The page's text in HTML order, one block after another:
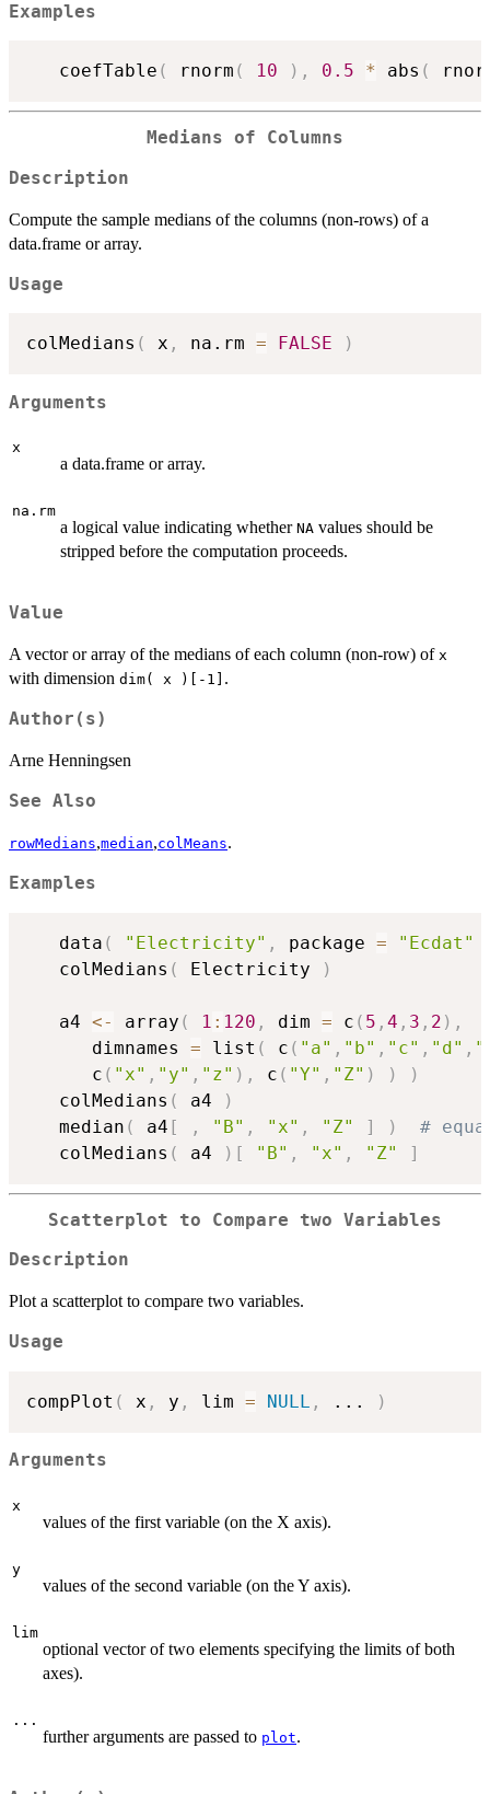
Examples
   coefTable
( rnorm ( 10 ) , 0.5 * abs (
Medians of Columns
Description
Compute the sample medians of the columns (non-rows) of a
data.frame or array.
Usage
colMedians ( x , na.rm = FALSE )
Arguments
x
a data.frame or array.
na.rm
a logical value indicating whether NA values should be
stripped before the computation proceeds.
Value
A vector or array of the medians of each column (non-row) of x
with dimension dim( x )[-1] .
Author(s)
Arne Henningsen
See Also
rowMedians,median,colMeans.
Examples
   data
( "Electricity" , package = "Ecdat"
   colMedians
( Electricity )
   a4
<- array ( 1 : 120 , dim = c ( 5 , 4 , 3 , 2 ) ,
      dimnames
= list ( c ( "a" , "b" , "c" , "d" ,
      c
( "x" , "y" , "z" ) , c ( "Y" , "Z" ) )
)
   colMedians
( a4
)
   median
( a4 [ , "B" , "x" , "Z" ] )
#
   colMedians
( a4 ) [ "B" , "x" , "Z" ]
Scatterplot to Compare two Variables
Description
Plot a scatterplot to compare two variables.
Usage
compPlot ( x , y , lim = NULL , ... )
Arguments
x
values of the first variable (on the X axis).
y
values of the second variable (on the Y axis).
lim
optional vector of two elements specifying the limits of both
axes).
...
further arguments are passed to plot.